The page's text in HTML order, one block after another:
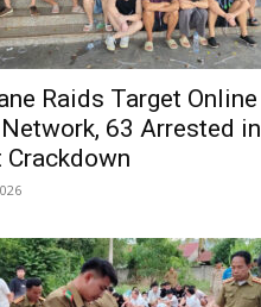
Raids Target Online
63 Arrested in
Crackdown